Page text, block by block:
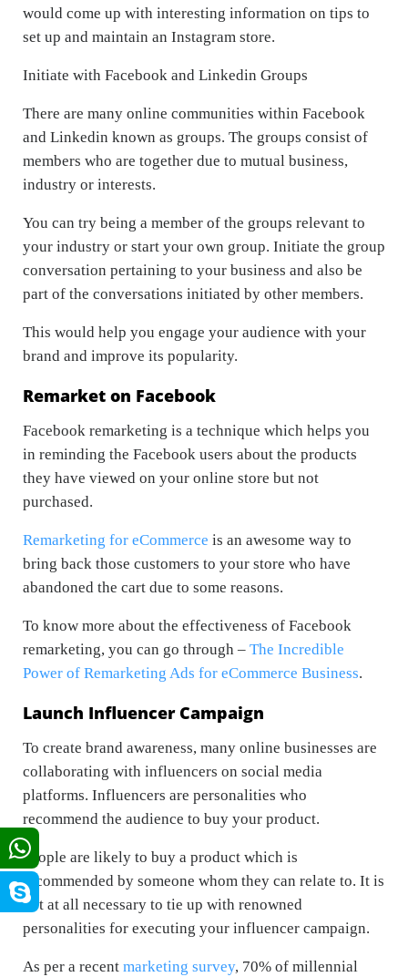
would come up with interesting information on tips to
set up and maintain an Instagram store.
Initiate with Facebook and Linkedin Groups
There are many online communities within Facebook
and Linkedin known as groups. The groups consist of
members who are together due to mutual business,
industry or interests.
You can try being a member of the groups relevant to
your industry or start your own group. Initiate the group
conversation pertaining to your business and also be
part of the conversations initiated by other members.
This would help you engage your audience with your
brand and improve its popularity.
Remarket on Facebook
Facebook remarketing is a technique which helps you
in reminding the Facebook users about the products
they have viewed on your online store but not
purchased.
Remarketing for eCommerce is an awesome way to
bring back those customers to your store who have
abandoned the cart due to some reasons.
To know more about the effectiveness of Facebook
remarketing, you can go through – The Incredible
Power of Remarketing Ads for eCommerce Business.
Launch Influencer Campaign
To create brand awareness, many online businesses are
collaborating with influencers on social media
platforms. Influencers are personalities who
recommend the audience to buy your product.
People are likely to buy a product which is
recommended by someone whom they can relate to. It is
not at all necessary to tie up with renowned
personalities for executing your influencer campaign.
As per a recent marketing survey, 70% of millennial